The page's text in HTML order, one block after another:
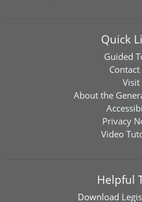
Quick
Guided
Contact
Visit
About the
Privacy
Video
Helpful
Download